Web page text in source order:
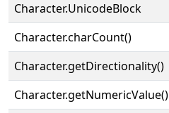
Character.UnicodeBlock
Character.charCount()
Character.getDirectionality()
Character.getNumericValue()